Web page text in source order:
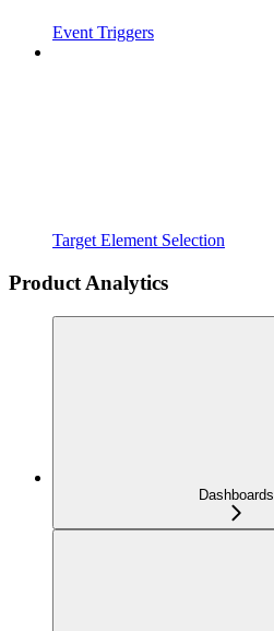
Event Triggers
Target Element Selection
Product Analytics
Dashboards